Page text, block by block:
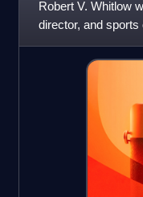
Robert V. Whitlow
director, and
director of the Uni